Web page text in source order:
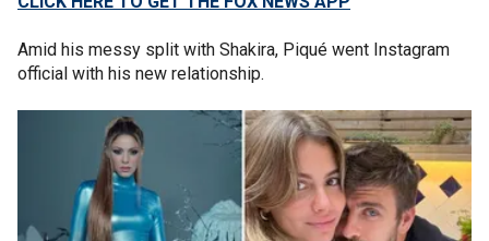
Amid his messy split with Shakira, Piqué went Instagram
official with his new relationship.